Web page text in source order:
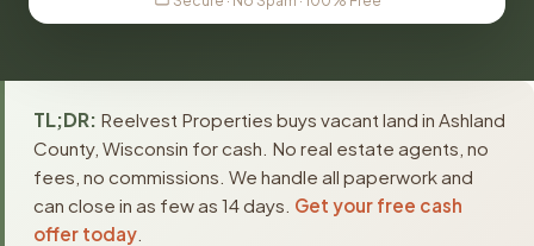
TL;DR: Reelvest Properties buys vacant land in Ashland
County, Wisconsin for cash. No real estate agents, no
fees, no commissions. We handle all paperwork and
can close in as few as 14 days. Get your free cash
offer today